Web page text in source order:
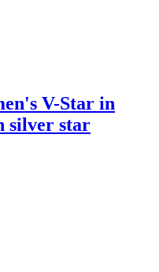
V-Star in
silver star